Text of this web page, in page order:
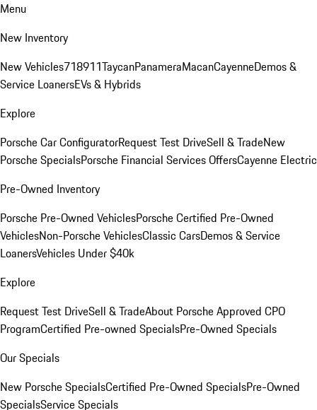
Menu
New Inventory
New Vehicles718911TaycanPanameraMacanCayenneDemos &
Service LoanersEVs & Hybrids
Explore
Porsche Car ConfiguratorRequest Test DriveSell & TradeNew
Porsche SpecialsPorsche Financial Services OffersCayenne Electric
Pre-Owned Inventory
Porsche Pre-Owned VehiclesPorsche Certified Pre-Owned
VehiclesNon-Porsche VehiclesClassic CarsDemos & Service
LoanersVehicles Under $40k
Explore
Request Test DriveSell & TradeAbout Porsche Approved CPO
ProgramCertified Pre-owned SpecialsPre-Owned Specials
Our Specials
New Porsche SpecialsCertified Pre-Owned SpecialsPre-Owned
SpecialsService Specials